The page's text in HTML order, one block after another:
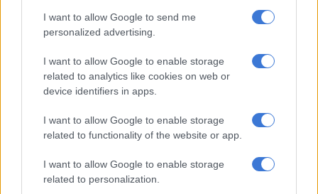
I want to allow Google to send me
personalized advertising.
I want to allow Google to enable storage
related to analytics like cookies on web or
device identifiers in apps.
I want to allow Google to enable storage
related to functionality of the website or app.
I want to allow Google to enable storage
related to personalization.
Cyril Ramaphosa, and the Minister of International Relations
for the support, including Deputy Minister Botes.”
RELATED ARTICLES
‘Experience is not that important’: Can Duduzane Zuma lead the MK
Explosive drone found near Ukrainian plane at German airport
He said the South African government had worked tirelessly